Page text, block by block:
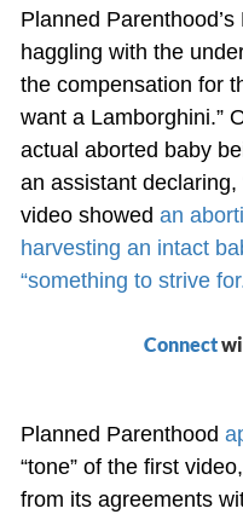
Planned
haggling with the
the compensation for
want a Lamborghini.”
actual aborted baby
an assistant declaring,
video showed an
harvesting an intact
“something to strive
Connect
Planned Parenthood
“tone” of the first
from its agreements